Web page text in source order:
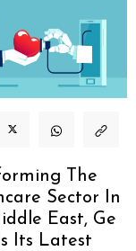
The
Sector In
East, Ge
Its Latest